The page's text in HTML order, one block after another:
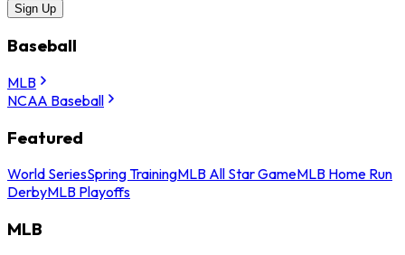
Sign Up
Baseball
MLB
NCAA Baseball
Featured
World SeriesSpring TrainingMLB All Star GameMLB Home Run
DerbyMLB Playoffs
MLB